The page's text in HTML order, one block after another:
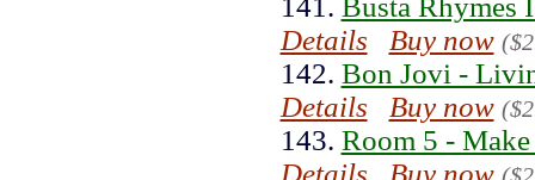
Details
Buy now
142. Bon Jovi -
Details
Buy now
143. Room 5 -
Details
Buy now